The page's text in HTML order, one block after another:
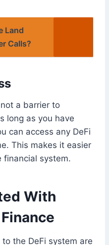
Land
Calls?
a barrier to
long as you have
can access any DeFi
This makes it easier
financial system.
With
the DeFi system are